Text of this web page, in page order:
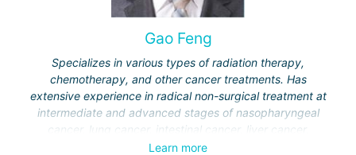
Gao Feng
Specializes in various types of radiation therapy,
chemotherapy, and other cancer treatments. Has
extensive experience in radical non-surgical treatment at
intermediate and advanced stages of nasopharyngeal
cancer, lung cancer, intestinal cancer, liver cancer,
gynecological cancer, metastases to the brain, bones,
Learn more